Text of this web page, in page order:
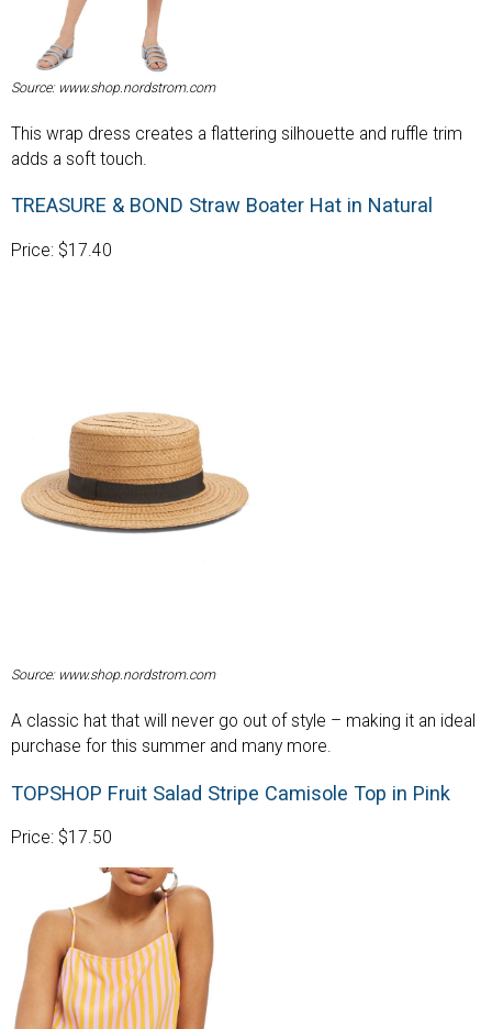
Source: www.shop.nordstrom.com
This wrap dress creates a flattering silhouette and ruffle trim
adds a soft touch.
TREASURE & BOND Straw Boater Hat in Natural
Price: $17.40
Source: www.shop.nordstrom.com
A classic hat that will never go out of style – making it an ideal
purchase for this summer and many more.
TOPSHOP Fruit Salad Stripe Camisole Top in Pink
Price: $17.50